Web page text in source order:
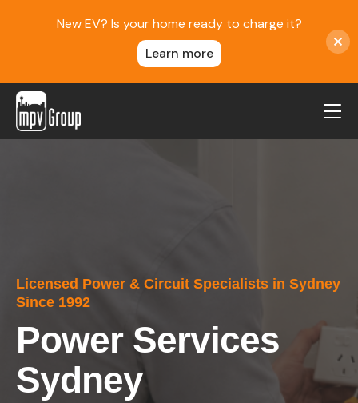
Our Services
Residential Electrical
New EV? Is your home ready to charge it?
Learn more
Licensed Power & Circuit Specialists in Sydney
Since 1992
Power Services
Sydney